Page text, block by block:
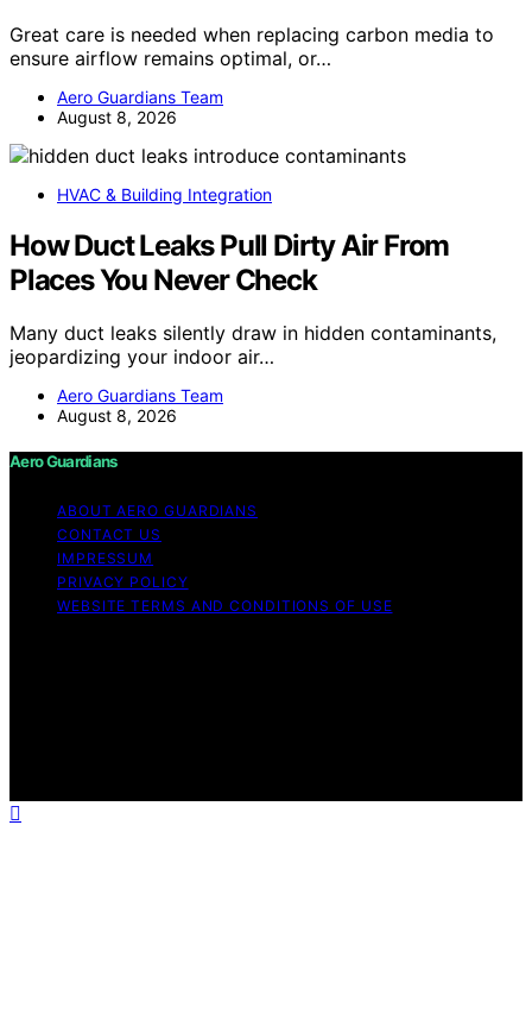
Great care is needed when replacing carbon media to
ensure airflow remains optimal, or…
Aero Guardians Team
August 8, 2026
HVAC & Building Integration
How Duct Leaks Pull Dirty Air From
Places You Never Check
Many duct leaks silently draw in hidden contaminants,
jeopardizing your indoor air…
Aero Guardians Team
August 8, 2026
Aero Guardians
ABOUT AERO GUARDIANS
CONTACT US
IMPRESSUM
PRIVACY POLICY
WEBSITE TERMS AND CONDITIONS OF USE